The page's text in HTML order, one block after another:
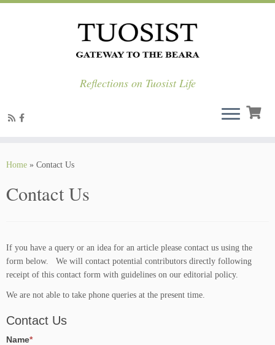
Reflections on Tuosist Life
Home » Contact Us
Contact Us
If you have a query or an idea for an article please contact us using the
form below. We will contact potential contributors directly following
receipt of this contact form with guidelines on our editorial policy.
We are not able to take phone queries at the present time.
Contact Us
Name*